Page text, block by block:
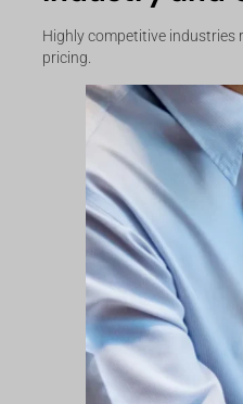
Highly competitive industries
pricing.